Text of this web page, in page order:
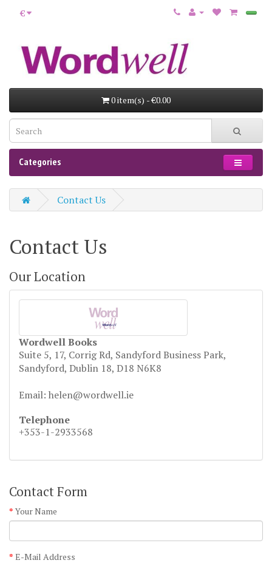
€
0 item(s) - €0.00
Categories
Contact Us
Contact Us
Our Location
Wordwell Books
Suite 5, 17, Corrig Rd, Sandyford Business Park,
Sandyford, Dublin 18, D18 N6K8
Email: helen@wordwell.ie
Telephone
+353-1-2933568
Contact Form
Your Name
E-Mail Address